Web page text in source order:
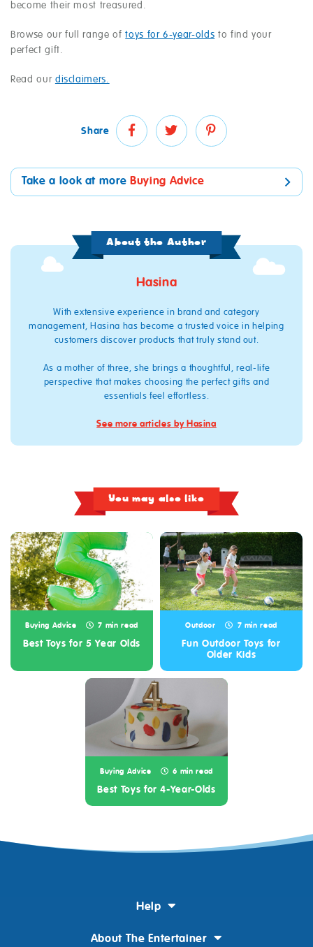
become their most treasured.
Browse our full range oftoys for 6-year-olds to find your
perfect gift.
Read our disclaimers.
Share
Take a look at more Buying Advice
About the Author
Hasina
With extensive experience in brand and category
management, Hasina has become a trusted voice in helping
customers discover products that truly stand out.
As a mother of three, she brings a thoughtful, real‑life
perspective that makes choosing the perfect gifts and
essentials feel effortless.
See more articles by Hasina
You may also like
Buying Advice 7 min read
Best Toys for 5 Year Olds
Outdoor 7 min read
Fun Outdoor Toys for
Older Kids
Buying Advice 6 min read
Best Toys for 4-Year-Olds
Help
About The Entertainer